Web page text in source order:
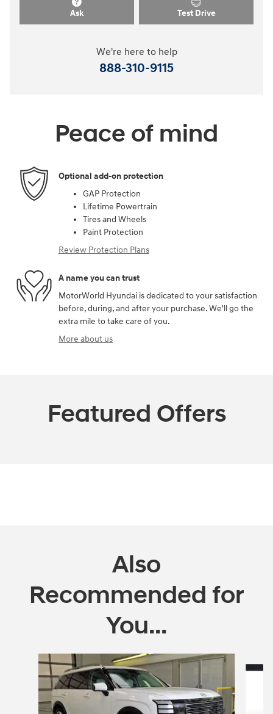
Ask Test Drive
We're here to help
888-310-9115
Peace of mind
Optional add-on protection
GAP Protection
Lifetime Powertrain
Tires and Wheels
Paint Protection
Review Protection Plans
A name you can trust
MotorWorld Hyundai is dedicated to your satisfaction
before, during, and after your purchase. We'll go the
extra mile to take care of you.
More about us
Featured Offers
Also
Recommended for
You...
Slide 1 of 6